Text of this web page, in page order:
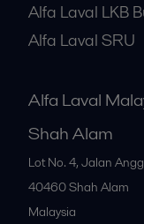
Alfa Laval LKB
Alfa Laval SRU
Alfa Laval
Shah Alam
Lot No. 4, Jalan
40460Shah Alam
Malaysia